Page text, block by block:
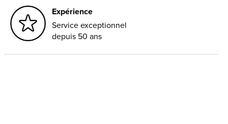
Expérience
Service exceptionnel
depuis 50 ans